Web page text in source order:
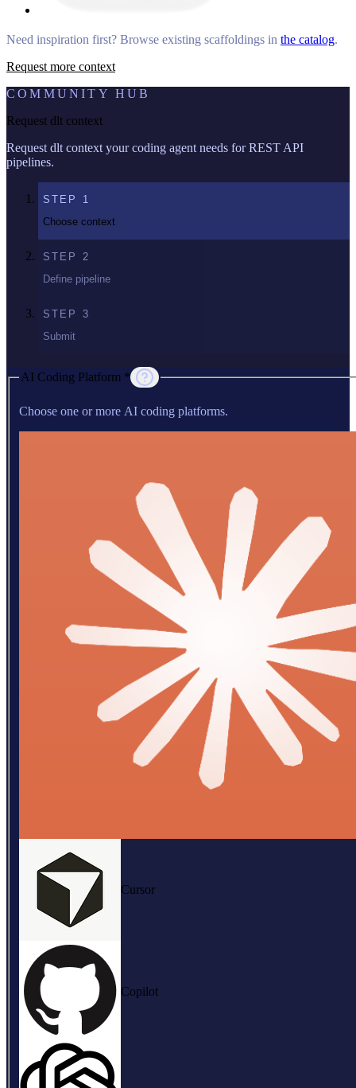
Need inspiration first? Browse existing scaffoldings in the catalog.
Request more context
COMMUNITY HUB
Request dlt context
Request dlt context your coding agent needs for REST API
pipelines.
STEP 1
Choose context
STEP 2
Define pipeline
STEP 3
Submit
AI Coding Platform *
Choose one or more AI coding platforms.
Cursor
Copilot